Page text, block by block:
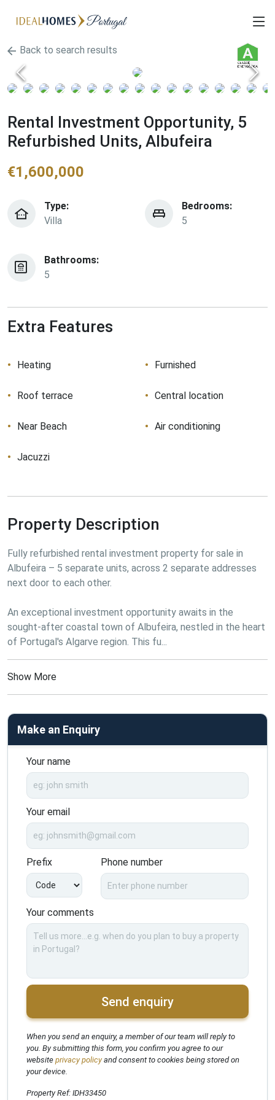
Back to search results
Rental Investment Opportunity, 5
Refurbished Units, Albufeira
€1,600,000
Type:
Villa
Bedrooms:
5
Bathrooms:
5
Extra Features
Heating Furnished
Roof terrace Central location
Near Beach Air conditioning
Jacuzzi
Property Description
Fully refurbished rental investment property for sale in
Albufeira – 5 separate units, across 2 separate addresses
next door to each other.
An exceptional investment opportunity awaits in the
sought-after coastal town of Albufeira, nestled in the heart
of Portugal's Algarve region. This fu...
Show More
Make an Enquiry
Your name
Your email
Prefix Phone number
Your comments
Send enquiry
When you send an enquiry, a member of our team will reply to
you. By submitting this form, you confirm you agree to our
website privacy policyand consent to cookies being stored on
your device.
Property Ref: IDH33450